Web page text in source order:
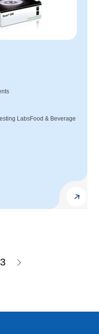
LabsFood & Beverage
Page
3